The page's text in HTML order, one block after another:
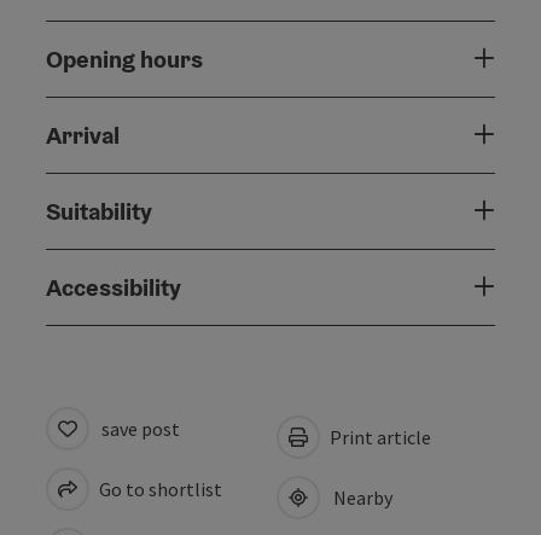
Opening hours
Arrival
Suitability
Accessibility
save post
Go to shortlist
Print article
Nearby